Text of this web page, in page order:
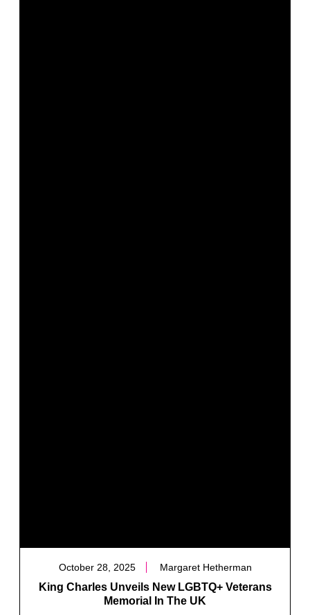
October 28, 2025 Margaret Hetherman
King Charles Unveils New LGBTQ+ Veterans
Memorial In The UK